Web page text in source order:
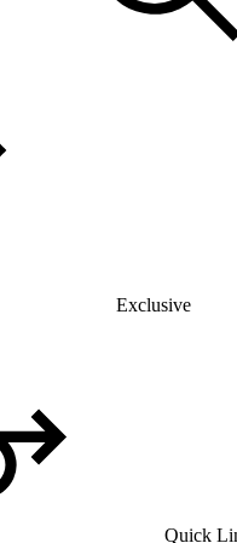
Exclusive
Quick